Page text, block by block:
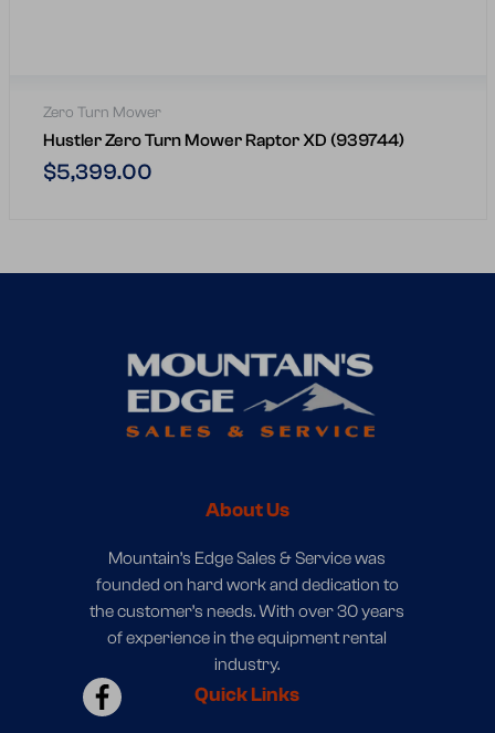
Zero Turn Mower
Hustler Zero Turn Mower Raptor XD (939744)
Regular
$5,399.00
About Us
Mountain’s Edge Sales & Service was
founded on hard work and dedication to
the customer’s needs. With over 30 years
of experience in the equipment rental
industry.
Quick Links